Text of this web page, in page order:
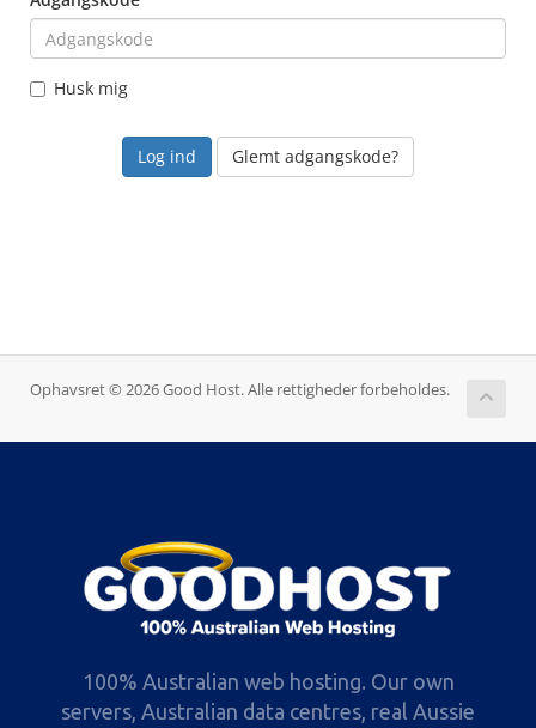
Husk mig
Glemt adgangskode?
Ophavsret © 2026 Good Host. Alle rettigheder forbeholdes.
100% Australian web hosting. Our own
servers, Australian data centres, real Aussie